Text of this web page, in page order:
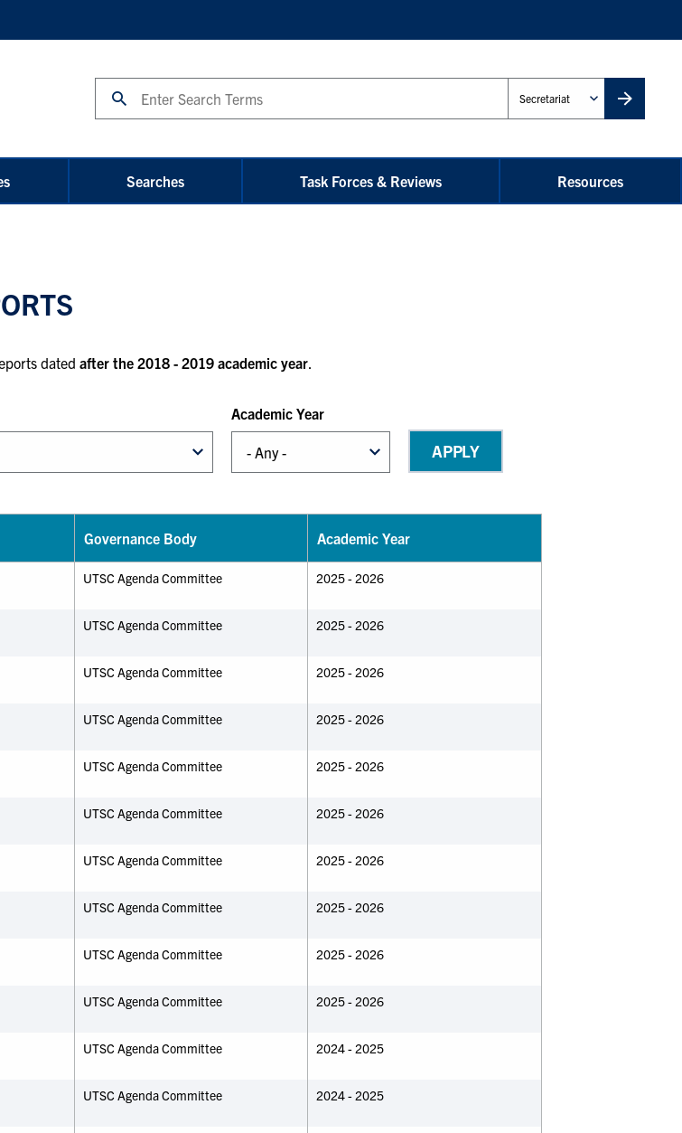
Unit
Searches Task Forces & Reviews Resources
dated after the 2018 - 2019 academic year.
Academic Year
Governance Body Academic Year
UTSC Agenda Committee 2025 - 2026
UTSC Agenda Committee 2025 - 2026
UTSC Agenda Committee 2025 - 2026
UTSC Agenda Committee 2025 - 2026
UTSC Agenda Committee 2025 - 2026
UTSC Agenda Committee 2025 - 2026
UTSC Agenda Committee 2025 - 2026
UTSC Agenda Committee 2025 - 2026
UTSC Agenda Committee 2025 - 2026
UTSC Agenda Committee 2025 - 2026
UTSC Agenda Committee 2024 - 2025
UTSC Agenda Committee 2024 - 2025